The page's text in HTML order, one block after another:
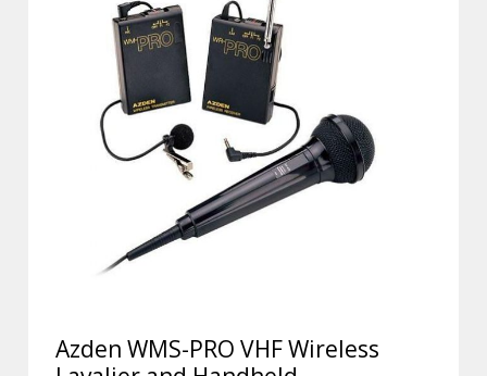
Azden WMS-PRO VHF Wireless